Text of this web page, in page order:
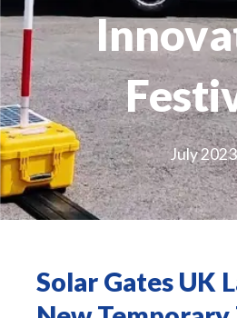
July 2023
Solar Gates UK